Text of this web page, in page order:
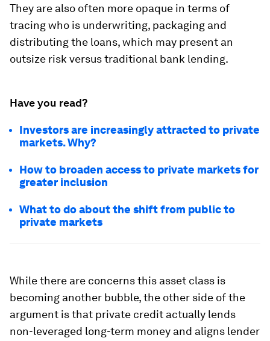
They are also often more opaque in terms of
tracing who is underwriting, packaging and
distributing the loans, which may present an
outsize risk versus traditional bank lending.
Have you read?
Investors are increasingly attracted to private
markets. Why?
How to broaden access to private markets for
greater inclusion
What to do about the shift from public to
private markets
While there are concerns this asset class is
becoming another bubble, the other side of the
argument is that private credit actually lends
non-leveraged long-term money and aligns lender